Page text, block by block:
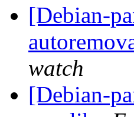
[Debian-
watch
[Debian-